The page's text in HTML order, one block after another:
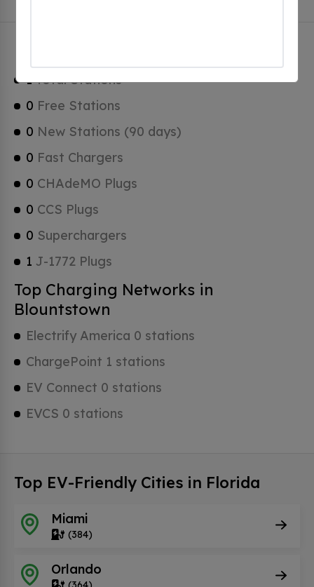
1Total Stations
0 Free Stations
0 New Stations (90 days)
0 Fast Chargers
0 CHAdeMO Plugs
0 CCS Plugs
0 Superchargers
1 J-1772 Plugs
Top Charging Networks in
Blountstown
Electrify America 0 stations
ChargePoint 1 stations
EV Connect 0 stations
EVCS 0 stations
Top EV-Friendly Cities in Florida
Miami
(384)
Orlando